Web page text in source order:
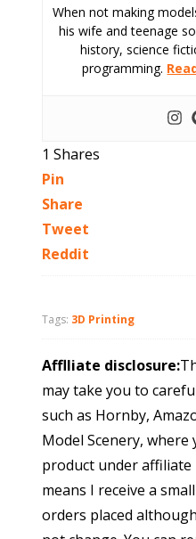
When not making
his wife and teenage
history, science
programming.
1Shares
Pin
Share
Tweet
Reddit
Tags: 3D Printing
Afflliate disclosure:
may take you to
such as Hornby,
Model Scenery,
product under affiliate
means I receive a
orders placed